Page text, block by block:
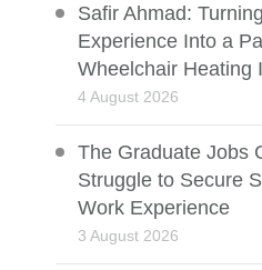
Safir Ahmad:
Experience Into a
Wheelchair Heating
4 August 2026
The Graduate Jobs
Struggle to Secure
Work Experience
3 August 2026